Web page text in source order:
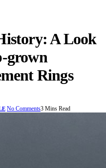
A Look
grown
Rings
No Comments3 Mins Read